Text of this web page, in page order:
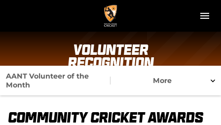
M
Get Involved
Volunteer
Recognition
AANT Volunteer of the
Month
More
Community Cricket Awards